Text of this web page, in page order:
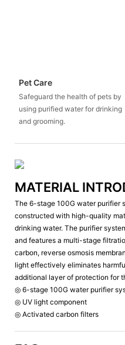
Pet Care
Safeguard the health of pets by
using purified water for drinking
and grooming.
MATERIAL
The 6-stage 100G water purifier
constructed with high-quality
drinking water. The purifier
and features a multi-stage
carbon, reverse osmosis
light effectively eliminates
additional layer of protection for
◎ 6-stage 100G water purifier
◎ UV light component
◎ Activated carbon filters